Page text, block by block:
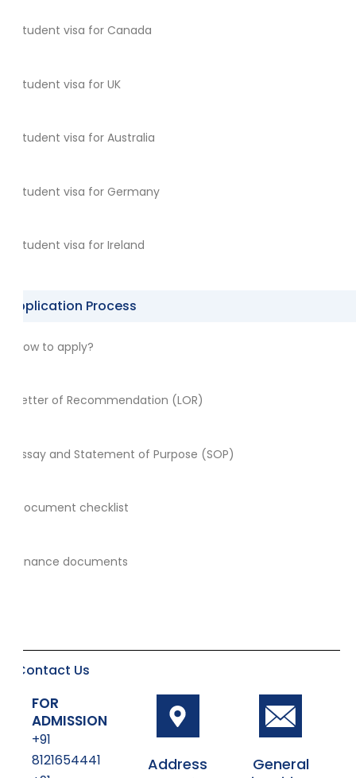
Student visa for Canada
Student visa for UK
Student visa for Australia
Student visa for Germany
Student visa for Ireland
Application Process
How to apply?
Letter of Recommendation (LOR)
Essay and Statement of Purpose (SOP)
Document checklist
Finance documents
Contact Us
FOR
ADMISSION
+91
8121654441
Address
General